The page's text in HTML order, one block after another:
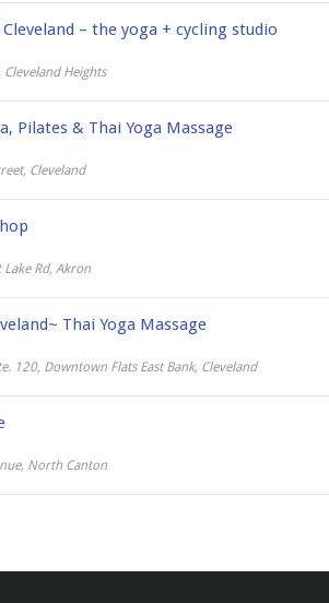
– the yoga + cycling studio
Heights
Pilates & Thai Yoga Massage
Cleveland
Rd, Akron
Thai Yoga Massage
120, Downtown Flats East Bank, Cleveland
North Canton